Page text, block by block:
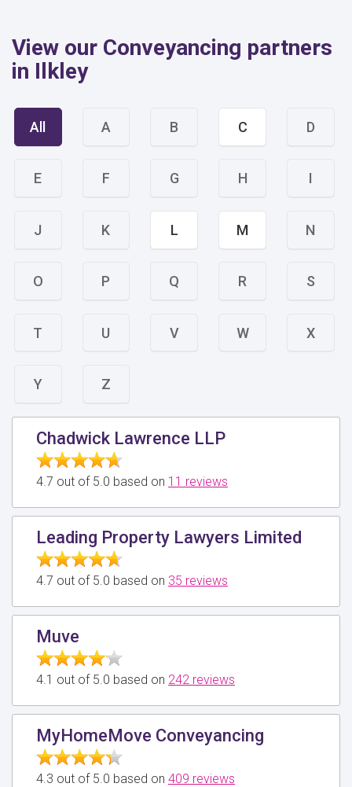
View our Conveyancing partners
in Ilkley
All A B C D
E F G H I
J K L M N
O P Q R S
T U V W X
Y Z
Chadwick Lawrence LLP
4.7 out of 5.0 based on 11 reviews
Leading Property Lawyers Limited
4.7 out of 5.0 based on 35 reviews
Muve
4.1 out of 5.0 based on 242 reviews
MyHomeMove Conveyancing
4.3 out of 5.0 based on 409 reviews